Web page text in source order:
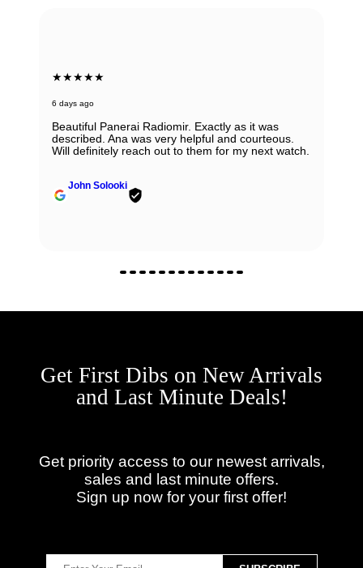
★★★★★
6 days ago
Beautiful Panerai Radiomir. Exactly as it was
described. Ana was very helpful and courteous.
Will definitely reach out to them for my next watch.
John Solooki
Get First Dibs on New Arrivals
and Last Minute Deals!
Get priority access to our newest arrivals,
sales and last minute offers.
Sign up now for your first offer!